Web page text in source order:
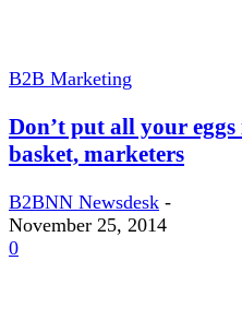
B2B Marketing
Don’t put all your
basket, marketers
B2BNN Newsdesk -
November 25, 2014
0